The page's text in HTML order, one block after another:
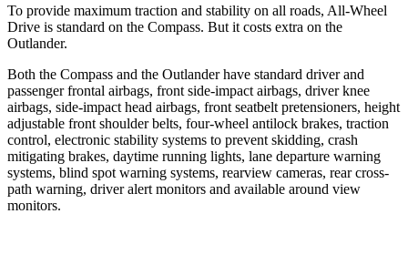
To provide maximum traction and stability on all roads, All-Wheel
Drive is standard on the Compass. But it costs extra on the
Outlander.
Both the Compass and the Outlander have standard driver and
passenger frontal airbags, front side-impact airbags, driver knee
airbags, side-impact head airbags, front seatbelt pretensioners, height
adjustable front shoulder belts, four-wheel antilock brakes, traction
control, electronic stability systems to prevent skidding, crash
mitigating brakes, daytime running lights, lane departure warning
systems, blind spot warning systems, rearview cameras, rear cross-
path warning, driver alert monitors and available around view
monitors.